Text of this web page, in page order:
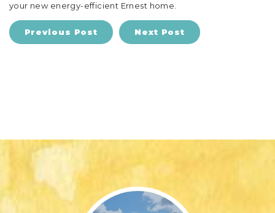
your new energy-efficient Ernest home.
Previous Post Next Post